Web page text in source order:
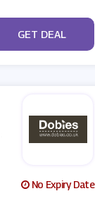
No Code
GET DEAL
No Expiry Date